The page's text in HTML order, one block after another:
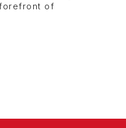
of